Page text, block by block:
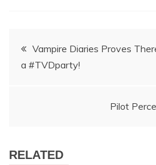
Post
navigation
Vampire Diaries Proves
a #TVDparty!
Pilot
RELATED